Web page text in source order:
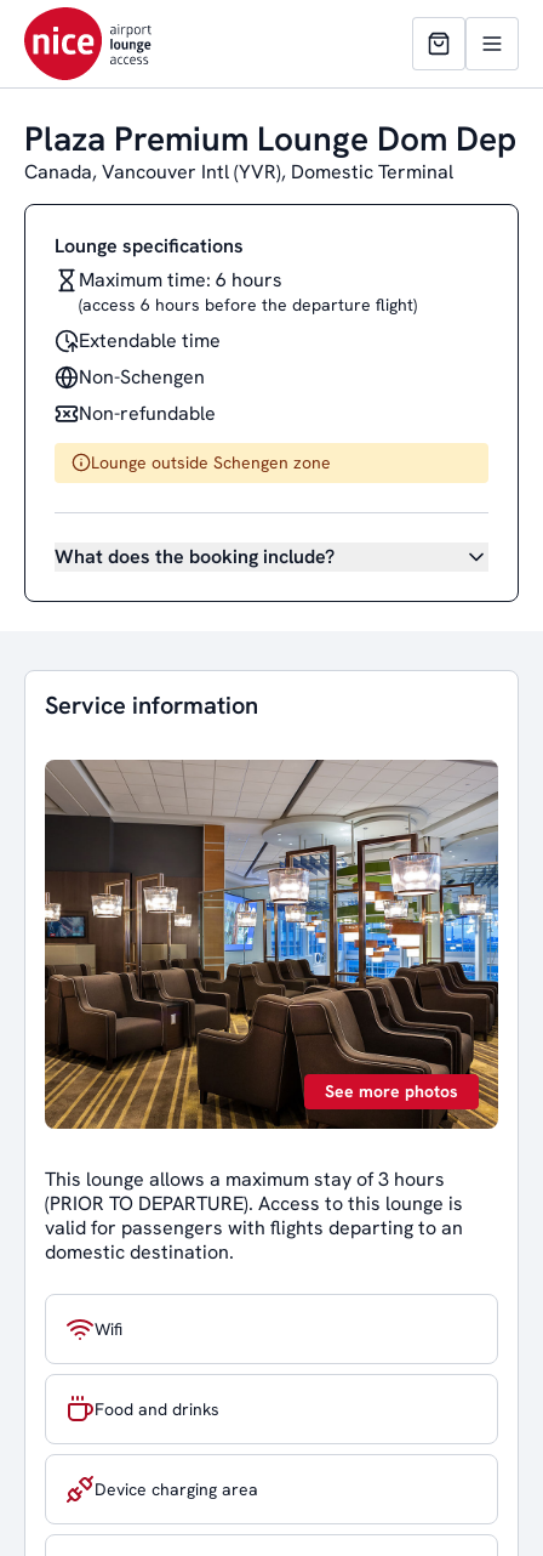
Plaza Premium Lounge Dom Dep
Canada, Vancouver Intl (YVR), Domestic Terminal
Lounge specifications
Maximum time: 6 hours
(access 6 hours before the departure flight)
Extendable time
Non-Schengen
Non-refundable
Lounge outside Schengen zone
What does the booking include?
Service information
See more photos
This lounge allows a maximum stay of 3 hours
(PRIOR TO DEPARTURE). Access to this lounge is
valid for passengers with flights departing to an
domestic destination.
Wifi
Food and drinks
Device charging area